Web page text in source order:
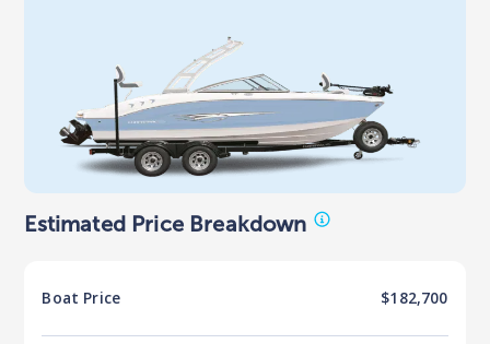
Estimated Price Breakdown
Boat Price $182,700